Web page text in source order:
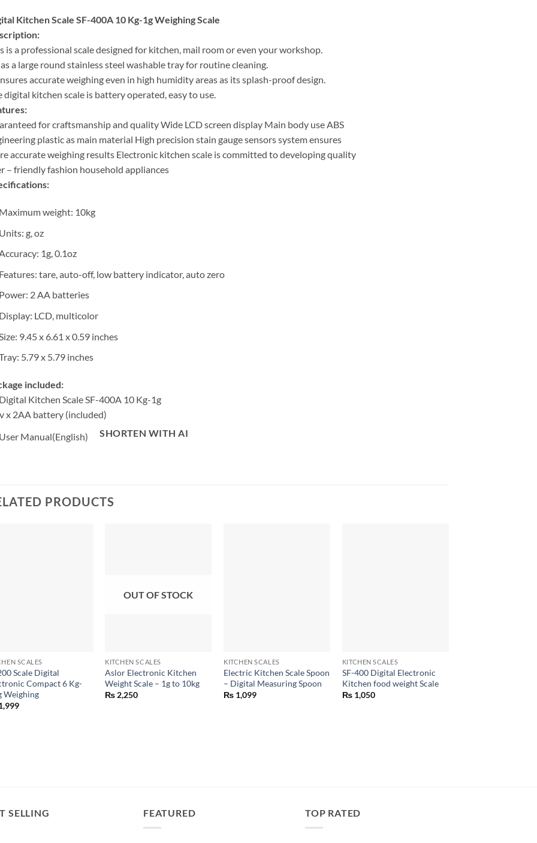
Kitchen Scale SF-400A 10 Kg-1g Weighing Scale
is a professional scale designed for kitchen, mail room or even your workshop.
a large round stainless steel washable tray for routine cleaning.
accurate weighing even in high humidity areas as its splash-proof design.
digital kitchen scale is battery operated, easy to use.
for craftsmanship and quality Wide LCD screen display Main body use ABS
plastic as main material High precision stain gauge sensors system ensures
accurate weighing results Electronic kitchen scale is committed to developing quality
– friendly fashion household appliances
Maximum weight: 10kg
Units: g, oz
1g, 0.1oz
Features: tare, auto-off, low battery indicator, auto zero
Power: 2 AA batteries
Display: LCD, multicolor
Size: 9.45 x 6.61 x 0.59 inches
5.79 x 5.79 inches
included:
Kitchen Scale SF-400A 10 Kg-1g
x 2AA battery (included)
Manual(English)
SHORTEN WITH AI
PRODUCTS
SCALES
Scale Digital
Compact 6 Kg-
Weighing
OUT OF STOCK
KITCHEN SCALES
Aslor Electronic Kitchen
Weight Scale – 1g to 10kg
₨2,250
KITCHEN SCALES
Electric Kitchen Scale Spoon
– Digital Measuring Spoon
₨ 1,099
KITCHEN SCALES
SF-400 Digital Electronic
Kitchen food weight Scale
₨1,050
SELLING FEATURED TOP RATED